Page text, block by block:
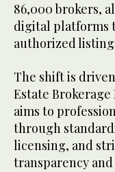
86,000 brokers,
digital platforms
authorized
The shift is
Estate
aims to
through
licensing, and
transparency